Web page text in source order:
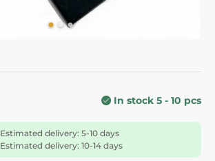
In stock 5 - 10 pcs
Estimated delivery: 5-10 days
Estimated delivery: 10-14 days